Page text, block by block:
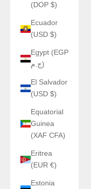
(DOP $)
Ecuador
(USD $)
Egypt (EGP
ج.م)
El Salvador
(USD $)
Equatorial
Guinea
(XAF CFA)
Eritrea
(EUR €)
Estonia